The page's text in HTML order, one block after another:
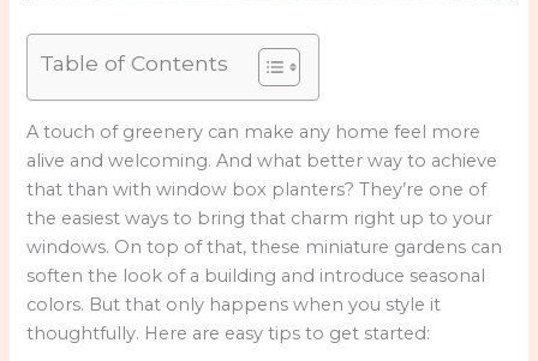
Table of Contents
A touch of greenery can make any home feel more
alive and welcoming. And what better way to achieve
that than with window box planters? They’re one of
the easiest ways to bring that charm right up to your
windows. On top of that, these miniature gardens can
soften the look of a building and introduce seasonal
colors. But that only happens when you style it
thoughtfully. Here are easy tips to get started: